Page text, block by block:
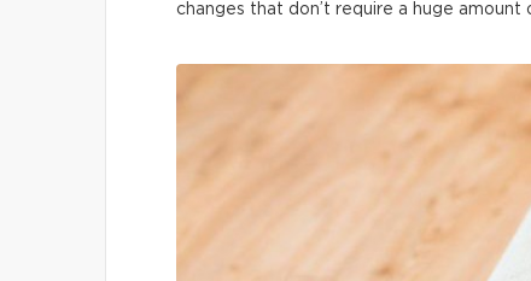
changes that don’t require a huge